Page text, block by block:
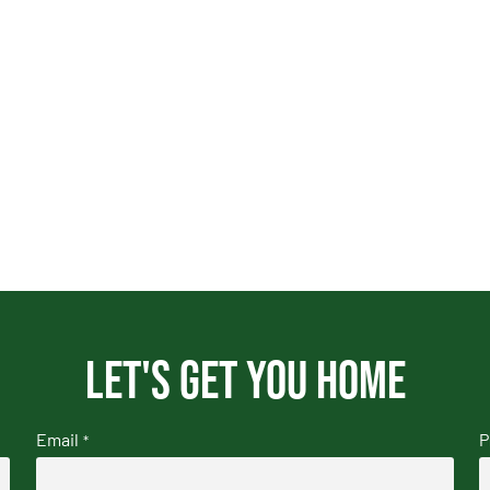
Let's get you home
Email *